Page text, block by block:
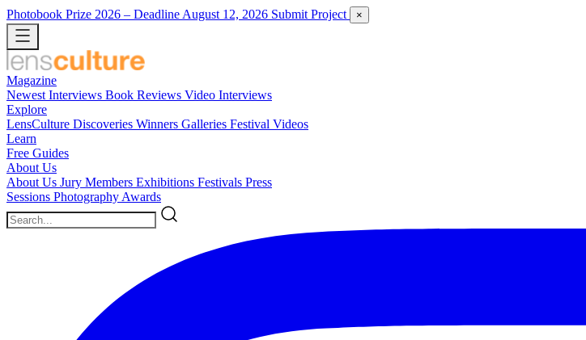
Photobook Prize 2026 – Deadline August 12, 2026 Submit Project ×
Magazine
Newest Interviews Book Reviews Video Interviews
Explore
LensCulture Discoveries Winners Galleries Festival Videos
Learn
Free Guides
About Us
About Us Jury Members Exhibitions Festivals Press
Sessions Photography Awards